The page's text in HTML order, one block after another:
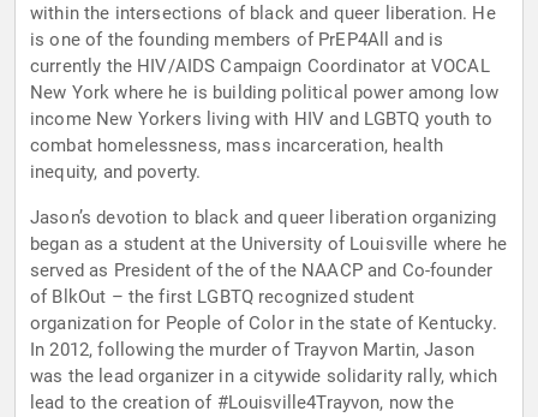
within the intersections of black and queer liberation. He
is one of the founding members of PrEP4All and is
currently the HIV/AIDS Campaign Coordinator at VOCAL
New York where he is building political power among low
income New Yorkers living with HIV and LGBTQ youth to
combat homelessness, mass incarceration, health
inequity, and poverty.
Jason’s devotion to black and queer liberation organizing
began as a student at the University of Louisville where he
served as President of the of the NAACP and Co-founder
of BlkOut – the first LGBTQ recognized student
organization for People of Color in the state of Kentucky.
In 2012, following the murder of Trayvon Martin, Jason
was the lead organizer in a citywide solidarity rally, which
lead to the creation of #Louisville4Trayvon, now the